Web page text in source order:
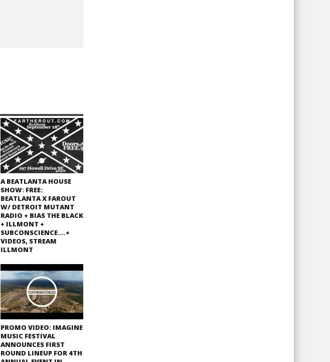
A BEATLANTA HOUSE
SHOW: FREE:
BEATLANTA X FAROUT
W/ DETROIT MUTANT
RADIO + BIAS THE BLACK
+ ILLMONT +
SUBCONSCIENCE….+
VIDEOS, STREAM
ILLMONT
PROMO VIDEO: IMAGINE
MUSIC FESTIVAL
ANNOUNCES FIRST
ROUND LINEUP FOR 4TH